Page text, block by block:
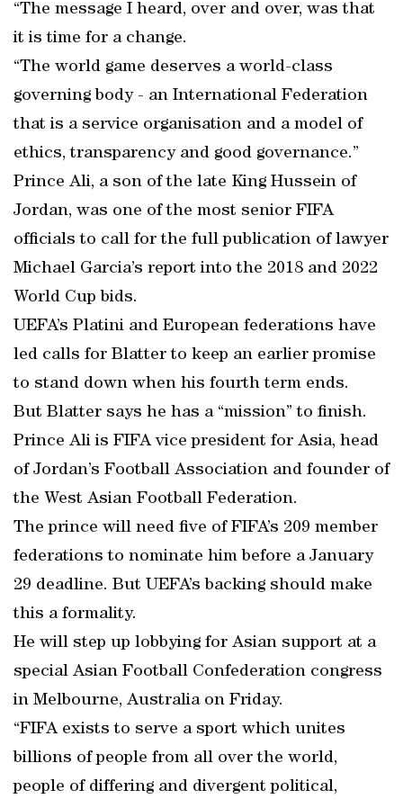
“The message I heard, over and over, was that
it is time for a change.
“The world game deserves a world-class
governing body - an International Federation
that is a service organisation and a model of
ethics, transparency and good governance.”
Prince Ali, a son of the late King Hussein of
Jordan, was one of the most senior FIFA
officials to call for the full publication of lawyer
Michael Garcia’s report into the 2018 and 2022
World Cup bids.
UEFA’s Platini and European federations have
led calls for Blatter to keep an earlier promise
to stand down when his fourth term ends.
But Blatter says he has a “mission” to finish.
Prince Ali is FIFA vice president for Asia, head
of Jordan’s Football Association and founder of
the West Asian Football Federation.
The prince will need five of FIFA’s 209 member
federations to nominate him before a January
29 deadline. But UEFA’s backing should make
this a formality.
He will step up lobbying for Asian support at a
special Asian Football Confederation congress
in Melbourne, Australia on Friday.
“FIFA exists to serve a sport which unites
billions of people from all over the world,
people of differing and divergent political,